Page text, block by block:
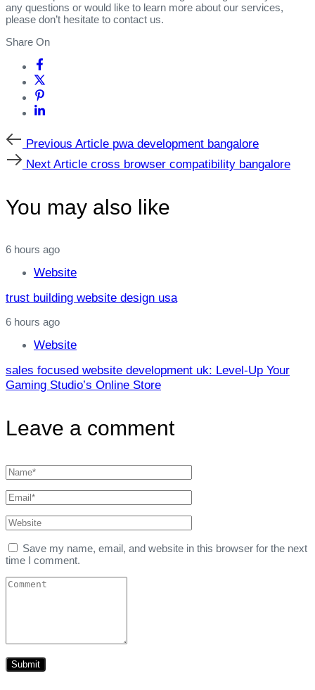
any questions or would like to learn more about our services,
please don’t hesitate to contact us.
Share On
Previous
Article
Previous Article pwa development bangalore
Next
Article
Next Article cross browser compatibility bangalore
You may also like
6 hours ago
Website
trust building website design usa
6 hours ago
Website
sales focused website development uk: Level‑Up Your
Gaming Studio’s Online Store
Leave a comment
Save my name, email, and website in this browser for the next
time I comment.